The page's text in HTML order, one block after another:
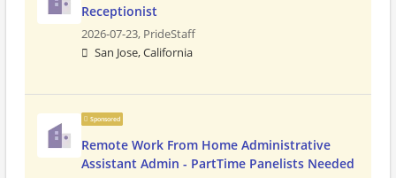
Receptionist
2026-07-23, PrideStaff
San Jose, California
Sponsored
Remote Work From Home Administrative
Assistant Admin - PartTime Panelists Needed